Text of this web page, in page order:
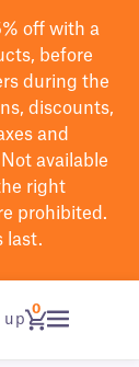
off with a
, before
during the
discounts,
and
available
right
prohibited.
last.
up
0